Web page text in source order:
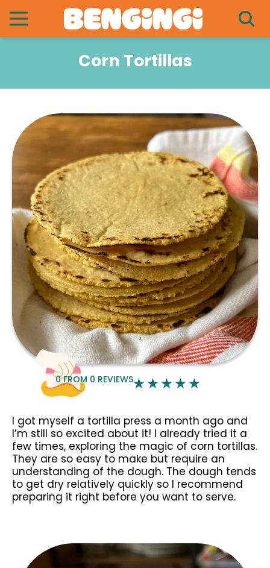
Corn Tortillas
0FROM 0 REVIEWS
I got myself a tortilla press a month ago and
I’m still so excited about it! I already tried it a
few times, exploring the magic of corn tortillas.
They are so easy to make but require an
understanding of the dough. The dough tends
to get dry relatively quickly so I recommend
preparing it right before you want to serve.